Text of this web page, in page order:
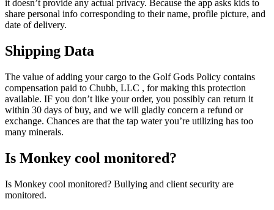
it doesn’t provide any actual privacy. Because the app asks kids to
share personal info corresponding to their name, profile picture, and
date of delivery.
Shipping Data
The value of adding your cargo to the Golf Gods Policy contains
compensation paid to Chubb, LLC , for making this protection
available. IF you don’t like your order, you possibly can return it
within 30 days of buy, and we will gladly concern a refund or
exchange. Chances are that the tap water you’re utilizing has too
many minerals.
Is Monkey cool monitored?
Is Monkey cool monitored? Bullying and client security are
monitored.